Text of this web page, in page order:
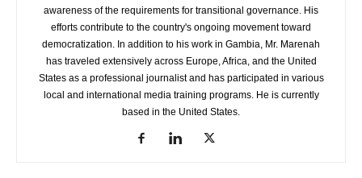
awareness of the requirements for transitional governance. His
efforts contribute to the country's ongoing movement toward
democratization. In addition to his work in Gambia, Mr. Marenah
has traveled extensively across Europe, Africa, and the United
States as a professional journalist and has participated in various
local and international media training programs. He is currently
based in the United States.